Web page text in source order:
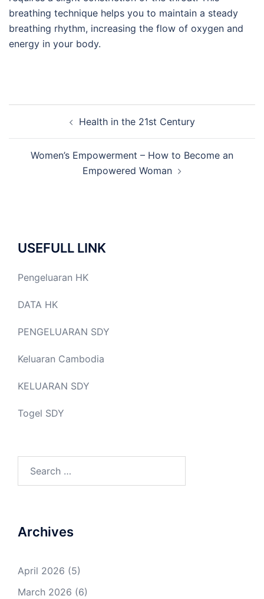
breathing technique helps you to maintain a steady
breathing rhythm, increasing the flow of oxygen and
energy in your body.
navigationHealth in the 21st Century
Women’s Empowerment – How to Become an
Empowered Woman
USEFULL LINK
Pengeluaran HK
DATA HK
PENGELUARAN SDY
Keluaran Cambodia
KELUARAN SDY
Togel SDY
Archives
April 2026 (5)
March 2026 (6)